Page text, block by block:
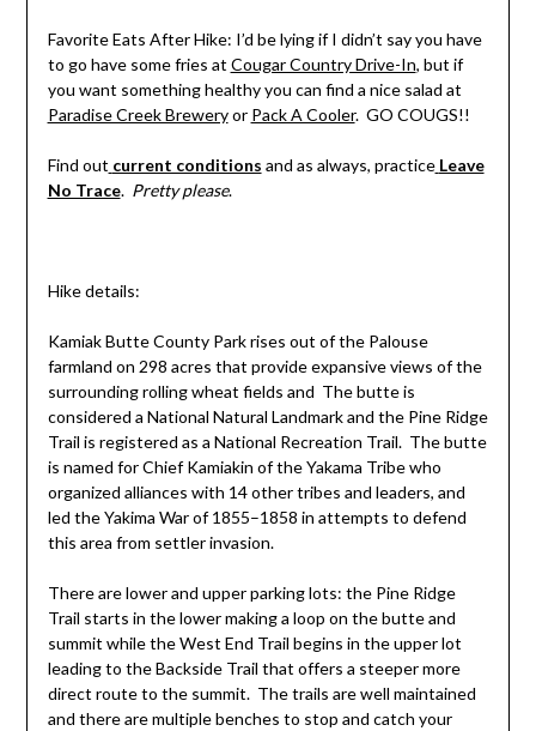
Favorite Eats After Hike: I’d be lying if I didn’t say you have
to go have some fries at Cougar Country Drive-In, but if
you want something healthy you can find a nice salad at
Paradise Creek Breweryor Pack A Cooler. GO COUGS!!
Find out current conditions and as always, practice Leave
No Trace. Pretty please.
Hike details:
Kamiak Butte County Park rises out of the Palouse
farmland on 298 acres that provide expansive views of the
surrounding rolling wheat fields and The butte is
considered a National Natural Landmark and the Pine Ridge
Trail is registered as a National Recreation Trail. The butte
is named for Chief Kamiakin of the Yakama Tribe who
organized alliances with 14 other tribes and leaders, and
led the Yakima War of 1855–1858 in attempts to defend
this area from settler invasion.
There are lower and upper parking lots: the Pine Ridge
Trail starts in the lower making a loop on the butte and
summit while the West End Trail begins in the upper lot
leading to the Backside Trail that offers a steeper more
direct route to the summit. The trails are well maintained
and there are multiple benches to stop and catch your